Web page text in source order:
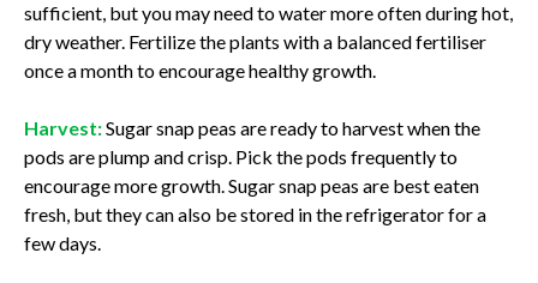
sufficient, but you may need to water more often during hot,
dry weather. Fertilize the plants with a balanced fertiliser
once a month to encourage healthy growth.
Harvest:Sugar snap peas are ready to harvest when the
pods are plump and crisp. Pick the pods frequently to
encourage more growth. Sugar snap peas are best eaten
fresh, but they can also be stored in the refrigerator for a
few days.